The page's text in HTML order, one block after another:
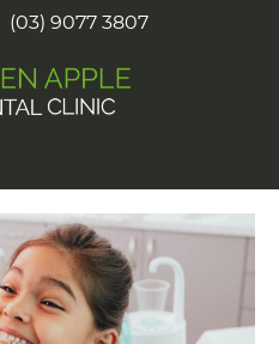
(03) 9077 3807